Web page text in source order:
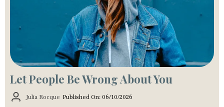
Let People Be Wrong About You
Julia Rocque Published On: 06/10/2026